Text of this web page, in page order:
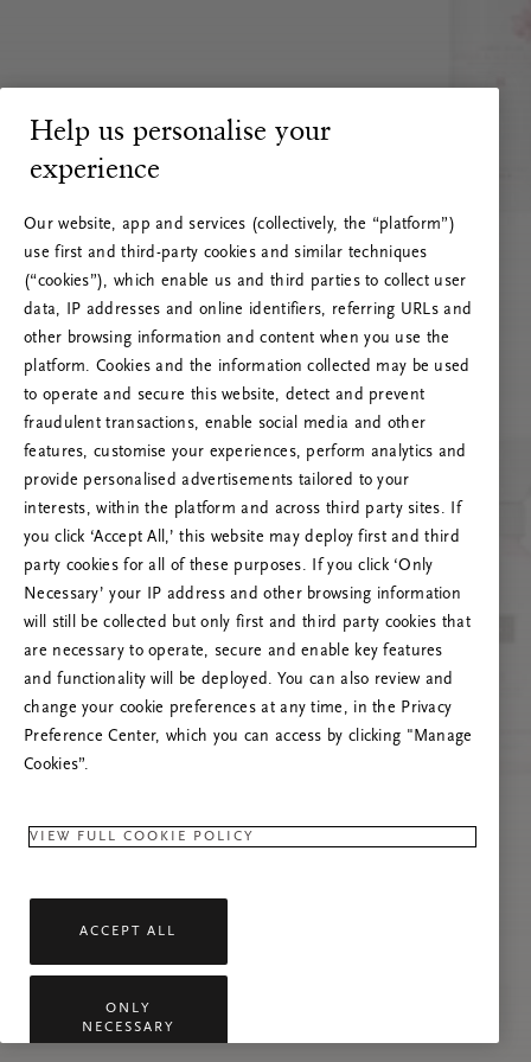
RITUALS 500
Ojoj … Napaka strežnika
Če se težava nadaljuje, osvežite to stran ali
stopite v stik z nami.
Help us personalise your
experience
Our website, app and services (collectively, the “platform”)
use first and third-party cookies and similar techniques
(“cookies”), which enable us and third parties to collect user
data, IP addresses and online identifiers, referring URLs and
other browsing information and content when you use the
platform. Cookies and the information collected may be used
to operate and secure this website, detect and prevent
fraudulent transactions, enable social media and other
features, customise your experiences, perform analytics and
provide personalised advertisements tailored to your
interests, within the platform and across third party sites. If
you click ‘Accept All,’ this website may deploy first and third
party cookies for all of these purposes. If you click ‘Only
Necessary’ your IP address and other browsing information
will still be collected but only first and third party cookies that
are necessary to operate, secure and enable key features
and functionality will be deployed. You can also review and
change your cookie preferences at any time, in the Privacy
Preference Center, which you can access by clicking "Manage
Cookies”.
VIEW FULL COOKIE POLICY
ACCEPT ALL
ONLY
NECESSARY